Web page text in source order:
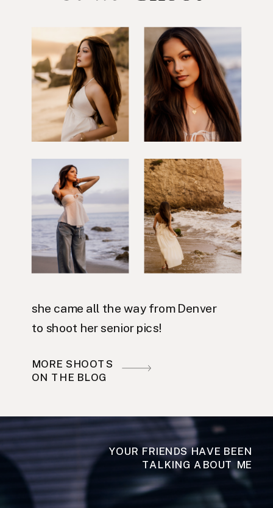
she came all the way from Denver
to shoot her senior pics!
MORE SHOOTS
ON THE BLOG
YOUR FRIENDS HAVE BEEN
TALKING ABOUT ME